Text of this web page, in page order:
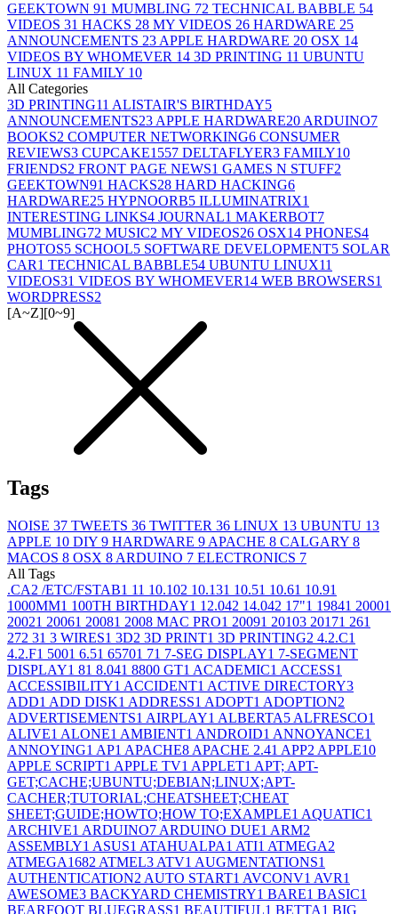
GEEKTOWN 91 MUMBLING 72 TECHNICAL BABBLE 54
VIDEOS 31 HACKS 28 MY VIDEOS 26 HARDWARE 25
ANNOUNCEMENTS 23 APPLE HARDWARE 20 OSX 14
VIDEOS BY WHOMEVER 14 3D PRINTING 11 UBUNTU
LINUX 11 FAMILY 10
All Categories
3D PRINTING11 ALISTAIR'S BIRTHDAY5
ANNOUNCEMENTS23 APPLE HARDWARE20 ARDUINO7
BOOKS2 COMPUTER NETWORKING6 CONSUMER
REVIEWS3 CUPCAKE1557 DELTAFLYER3 FAMILY10
FRIENDS2 FRONT PAGE NEWS1 GAMES N STUFF2
GEEKTOWN91 HACKS28 HARD HACKING6
HARDWARE25 HYPNOORB5 ILLUMINATRIX1
INTERESTING LINKS4 JOURNAL1 MAKERBOT7
MUMBLING72 MUSIC2 MY VIDEOS26 OSX14 PHONES4
PHOTOS5 SCHOOL5 SOFTWARE DEVELOPMENT5 SOLAR
CAR1 TECHNICAL BABBLE54 UBUNTU LINUX11
VIDEOS31 VIDEOS BY WHOMEVER14 WEB BROWSERS1
WORDPRESS2
[A~Z][0~9]
Tags
NOISE 37 TWEETS 36 TWITTER 36 LINUX 13 UBUNTU 13
APPLE 10 DIY 9 HARDWARE 9 APACHE 8 CALGARY 8
MACOS 8 OSX 8 ARDUINO 7 ELECTRONICS 7
All Tags
.CA2 /ETC/FSTAB1 11 10.102 10.131 10.51 10.61 10.91
1000MM1 100TH BIRTHDAY1 12.042 14.042 17"1 19841 20001
20021 20061 20081 2008 MAC PRO1 20091 20103 20171 261
272 31 3 WIRES1 3D2 3D PRINT1 3D PRINTING2 4.2.C1
4.2.F1 5001 6.51 65701 71 7-SEG DISPLAY1 7-SEGMENT
DISPLAY1 81 8.041 8800 GT1 ACADEMIC1 ACCESS1
ACCESSIBILITY1 ACCIDENT1 ACTIVE DIRECTORY3
ADD1 ADD DISK1 ADDRESS1 ADOPT1 ADOPTION2
ADVERTISEMENTS1 AIRPLAY1 ALBERTA5 ALFRESCO1
ALIVE1 ALONE1 AMBIENT1 ANDROID1 ANNOYANCE1
ANNOYING1 AP1 APACHE8 APACHE 2.41 APP2 APPLE10
APPLE SCRIPT1 APPLE TV1 APPLET1 APT; APT-
GET;CACHE;UBUNTU;DEBIAN;LINUX;APT-
CACHER;TUTORIAL;CHEATSHEET;CHEAT
SHEET;GUIDE;HOWTO;HOW TO;EXAMPLE1 AQUATIC1
ARCHIVE1 ARDUINO7 ARDUINO DUE1 ARM2
ASSEMBLY1 ASUS1 ATAHUALPA1 ATI1 ATMEGA2
ATMEGA1682 ATMEL3 ATV1 AUGMENTATIONS1
AUTHENTICATION2 AUTO START1 AVCONV1 AVR1
AWESOME3 BACKYARD CHEMISTRY1 BARE1 BASIC1
BEARFOOT BLUEGRASS1 BEAUTIFUL1 BETTA1 BIG